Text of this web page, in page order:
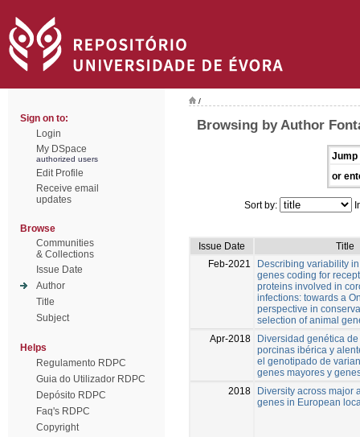
Sign on to:
Login
My DSpace
authorized users
Edit Profile
Receive email
updates
Browse
Communities
& Collections
Issue Date
Author
Title
Subject
Helps
Regulamento RDPC
Guia do Utilizador RDPC
Depósito RDPC
Faq's RDPC
Copyright
/
Browsing by Author
Jump
or
Sort by:
Issue Date
Title
Feb-2021
Describing variability
genes coding for
proteins involved in
infections: towards a
perspective in
selection of animal
Apr-2018
Diversidad genética
porcinas ibérica y
el genotipado de
genes mayores y
2018
Diversity across major
genes in European